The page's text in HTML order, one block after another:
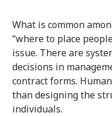
What is common
“where to place
issue. There are
decisions in
contract forms.
than designing the
individuals.